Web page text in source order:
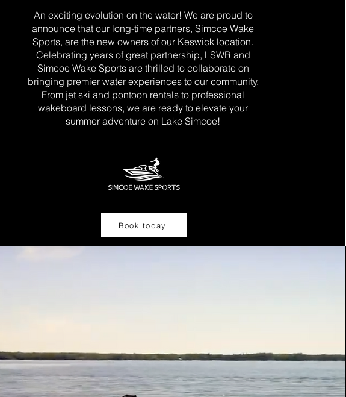
An exciting evolution on the water! We are proud to
announce that our long-time partners, Simcoe Wake
Sports, are the new owners of our Keswick location.
Celebrating years of great partnership, LSWR and
Simcoe Wake Sports are thrilled to collaborate on
bringing premier water experiences to our community.
From jet ski and pontoon rentals to professional
wakeboard lessons, we are ready to elevate your
summer adventure on Lake Simcoe!
Book today